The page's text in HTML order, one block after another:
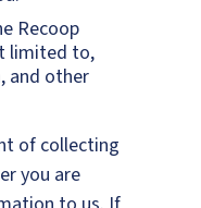
Recoop
limited to,
and other
of collecting
you are